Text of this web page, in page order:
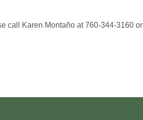
call Karen Montaño at 760-344-3160 or